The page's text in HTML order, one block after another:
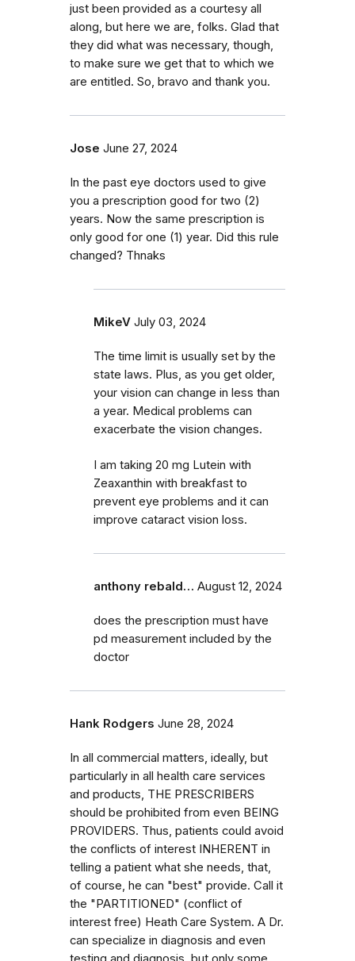
just been provided as a courtesy all
along, but here we are, folks. Glad that
they did what was necessary, though,
to make sure we get that to which we
are entitled. So, bravo and thank you.
Jose June 27, 2024
In the past eye doctors used to give
you a prescription good for two (2)
years. Now the same prescription is
only good for one (1) year. Did this rule
changed? Thnaks
MikeV July 03, 2024
The time limit is usually set by the
state laws. Plus, as you get older,
your vision can change in less than
a year. Medical problems can
exacerbate the vision changes.
I am taking 20 mg Lutein with
Zeaxanthin with breakfast to
prevent eye problems and it can
improve cataract vision loss.
anthony rebald… August 12, 2024
does the prescription must have
pd measurement included by the
doctor
Hank Rodgers June 28, 2024
In all commercial matters, ideally, but
particularly in all health care services
and products, THE PRESCRIBERS
should be prohibited from even BEING
PROVIDERS. Thus, patients could avoid
the conflicts of interest INHERENT in
telling a patient what she needs, that,
of course, he can "best" provide. Call it
the "PARTITIONED" (conflict of
interest free) Heath Care System. A Dr.
can specialize in diagnosis and even